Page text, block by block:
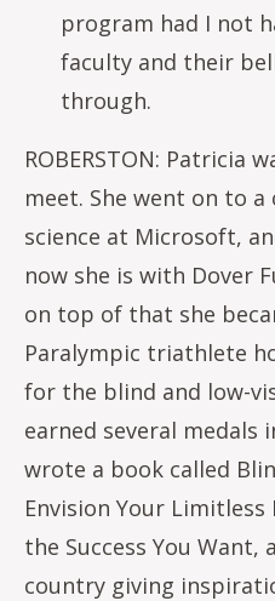
program had I not
faculty and their
through.
ROBERSTON: Patricia
meet. She went on to
science at Microsoft,
now she is with Dover
on top of that she
Paralympic triathlete
for the blind and low-
earned several medals
wrote a book called
Envision Your
the Success You Want,
country giving